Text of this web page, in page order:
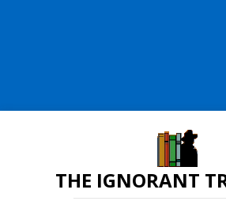
THE IGNORANT